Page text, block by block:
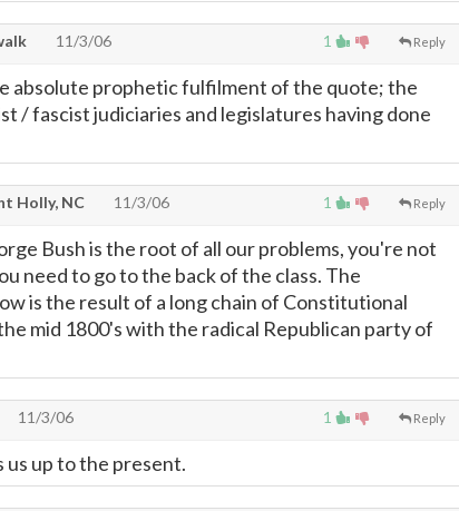
1 Reply
11/3/06
absolute prophetic fulfilment of the quote; the
/ fascist judiciaries and legislatures having done
1 Reply
Holly, NC 11/3/06
Bush is the root of all our problems, you're not
need to go to the back of the class. The
is the result of a long chain of Constitutional
mid 1800's with the radical Republican party of
1 Reply
11/3/06
up to the present.